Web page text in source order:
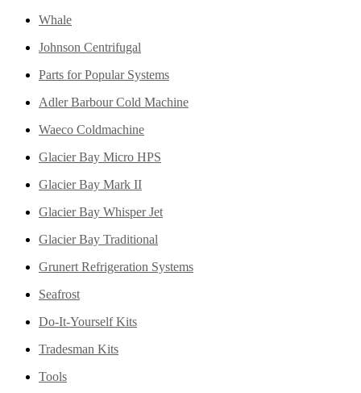
Whale
Johnson Centrifugal
Parts for Popular Systems
Adler Barbour Cold Machine
Waeco Coldmachine
Glacier Bay Micro HPS
Glacier Bay Mark II
Glacier Bay Whisper Jet
Glacier Bay Traditional
Grunert Refrigeration Systems
Seafrost
Do-It-Yourself Kits
Tradesman Kits
Tools